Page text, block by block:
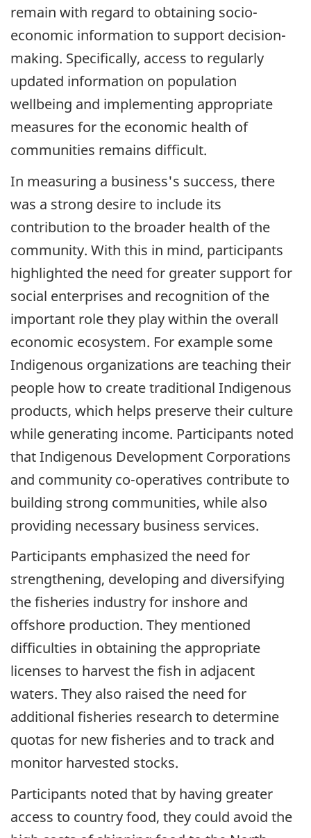
remain with regard to obtaining socio-
economic information to support decision-
making. Specifically, access to regularly
updated information on population
wellbeing and implementing appropriate
measures for the economic health of
communities remains difficult.
In measuring a business's success, there
was a strong desire to include its
contribution to the broader health of the
community. With this in mind, participants
highlighted the need for greater support for
social enterprises and recognition of the
important role they play within the overall
economic ecosystem. For example some
Indigenous organizations are teaching their
people how to create traditional Indigenous
products, which helps preserve their culture
while generating income. Participants noted
that Indigenous Development Corporations
and community co-operatives contribute to
building strong communities, while also
providing necessary business services.
Participants emphasized the need for
strengthening, developing and diversifying
the fisheries industry for inshore and
offshore production. They mentioned
difficulties in obtaining the appropriate
licenses to harvest the fish in adjacent
waters. They also raised the need for
additional fisheries research to determine
quotas for new fisheries and to track and
monitor harvested stocks.
Participants noted that by having greater
access to country food, they could avoid the